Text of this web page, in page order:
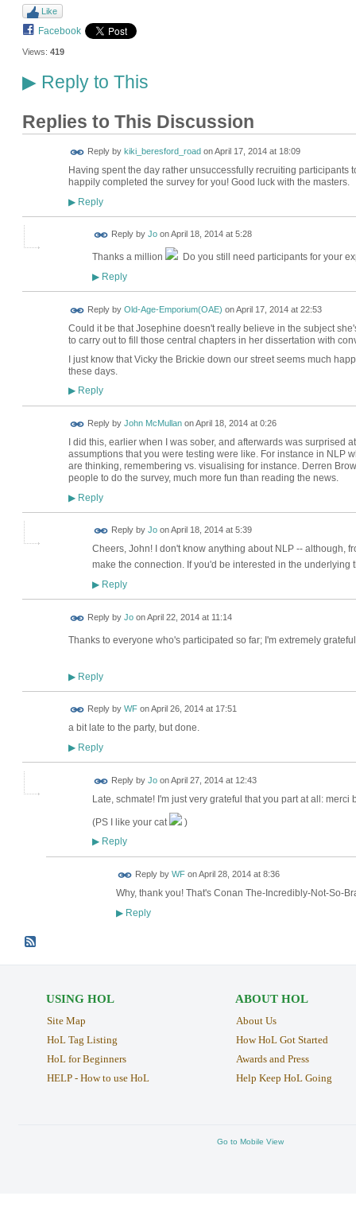
Like
Facebook
Views: 419
▶Reply to This
Replies to This Discussion
Reply by kiki_beresford_road onApril 17, 2014 at 18:09
Having spent the day rather unsuccessfully recruiting participants
happily completed the survey for you! Good luck with the masters.
▶Reply
Reply by JoonApril 18, 2014 at 5:28
Thanks a million Do you still need participants for your
▶Reply
Reply by Old-Age-Emporium(OAE) onApril 17, 2014 at 22:53
Could it be that Josephine doesn't really believe in the subject
to carry out to fill those central chapters in her dissertation with
I just know that Vicky the Brickie down our street seems much
these days.
▶Reply
Reply by John McMullanonApril 18, 2014 at 0:26
I did this, earlier when I was sober, and afterwards was surprised
assumptions that you were testing were like. For instance in NLP
are thinking, remembering vs. visualising for instance. Derren
people to do the survey, much more fun than reading the news.
▶Reply
Reply by JoonApril 18, 2014 at 5:39
Cheers, John! I don't know anything about NLP -- although,
make the connection. If you'd be interested in the
▶Reply
Reply by JoonApril 22, 2014 at 11:14
Thanks to everyone who's participated so far; I'm extremely
▶Reply
Reply by WFonApril 26, 2014 at 17:51
a bit late to the party, but done.
▶Reply
Reply by JoonApril 27, 2014 at 12:43
Late, schmate! I'm just very grateful that you part at all: merci
(PS I like your cat )
▶Reply
Reply by WFonApril 28, 2014 at 8:36
Why, thank you! That's Conan The-Incredibly-Not-So-
▶Reply
USING HOL
Site Map
HoL Tag Listing
HoL for Beginners
HELP - How to use HoL
ABOUT HOL
About Us
How HoL Got Started
Awards and Press
Help Keep HoL Going
Go to Mobile View